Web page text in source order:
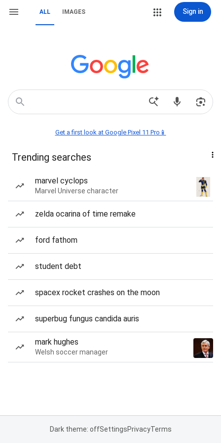
ALL IMAGES Sign in
Get a first look at Google Pixel 11 Pro📱
Trending searches
marvel cyclops
Marvel Universe character
zelda ocarina of time remake
ford fathom
student debt
spacex rocket crashes on the moon
superbug fungus candida auris
mark hughes
Welsh soccer manager
Dark theme: offSettingsPrivacyTerms